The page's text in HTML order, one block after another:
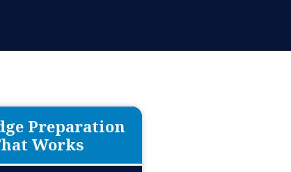
Preparation
Works